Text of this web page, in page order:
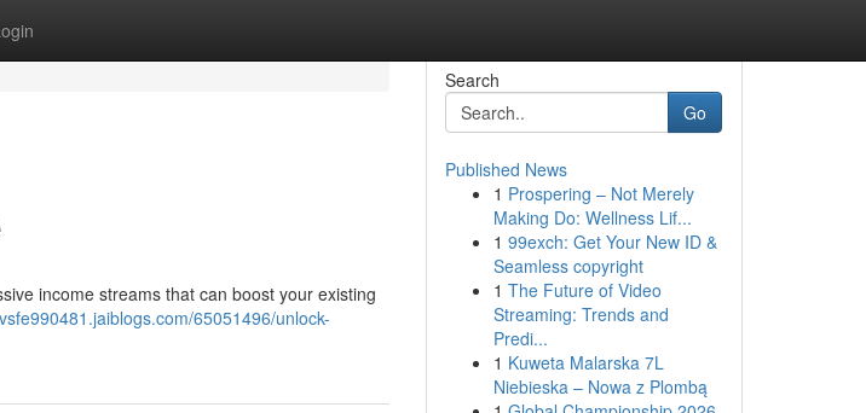
income streams that can boost your existing
65051496/unlock-
Search
Go
Published News
1 Prospering – Not Merely
Making Do: Wellness Lif...
1 99exch: Get Your New ID &
Seamless copyright
1 The Future of Video
Streaming: Trends and
Predi...
1 Kuweta Malarska 7L
Niebieska – Nowa z Plombą